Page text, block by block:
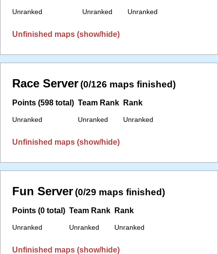
Unranked Unranked Unranked
Unfinished maps (show/hide)
Race Server (0/126 maps finished)
Points (598 total)
Unranked
Team Rank
Unranked
Rank
Unranked
Unfinished maps (show/hide)
Fun Server (0/29 maps finished)
Points (0 total)
Unranked
Team Rank
Unranked
Rank
Unranked
Unfinished maps (show/hide)